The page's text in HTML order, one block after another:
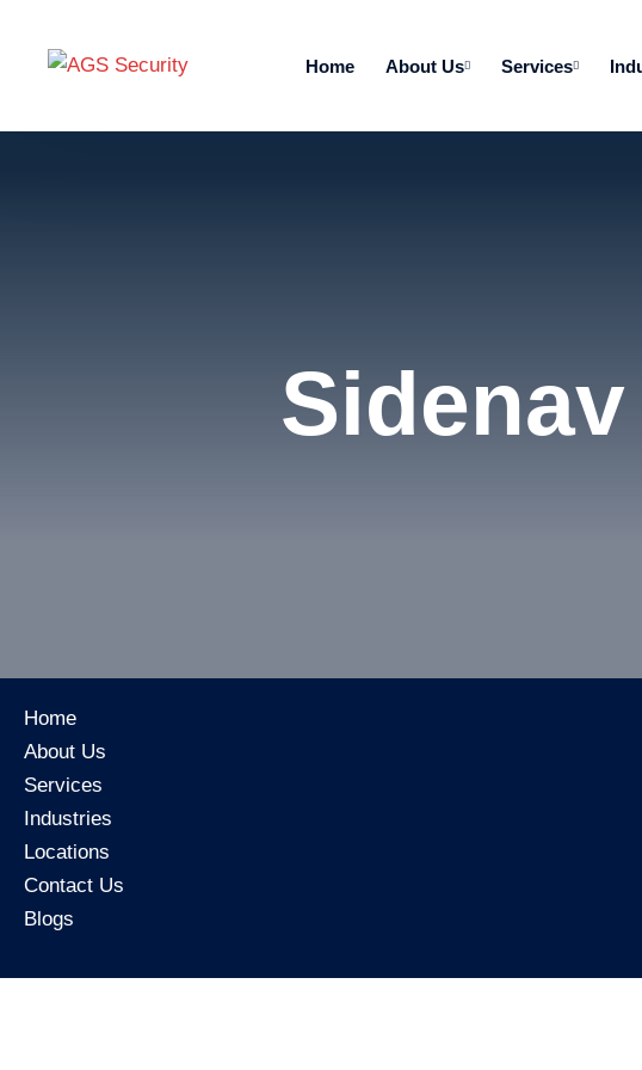
Home About Us Services
Home
About Us
Services
Industries
Locations
Contact Us
Blogs